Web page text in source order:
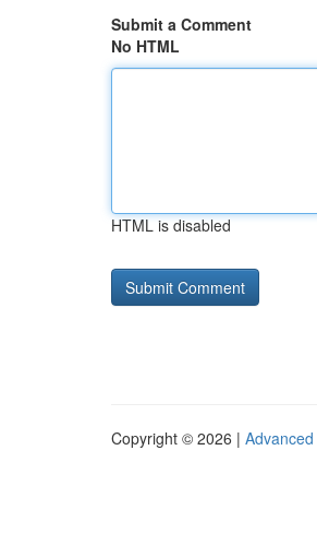
Submit a Comment
No HTML
HTML is disabled
Copyright © 2026 |